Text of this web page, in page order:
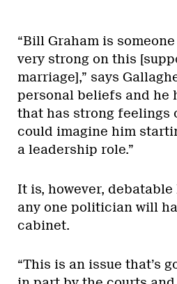
“Bill Graham is
very strong on this
marriage],” says
personal beliefs and he
that has strong feelings
could imagine him
a leadership role.”
It is, however,
any one politician will
cabinet.
“This is an issue that’s